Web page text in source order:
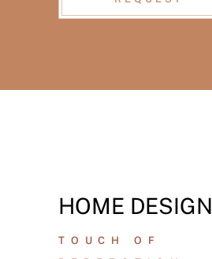
HOME DESIGN
TOUCH OF